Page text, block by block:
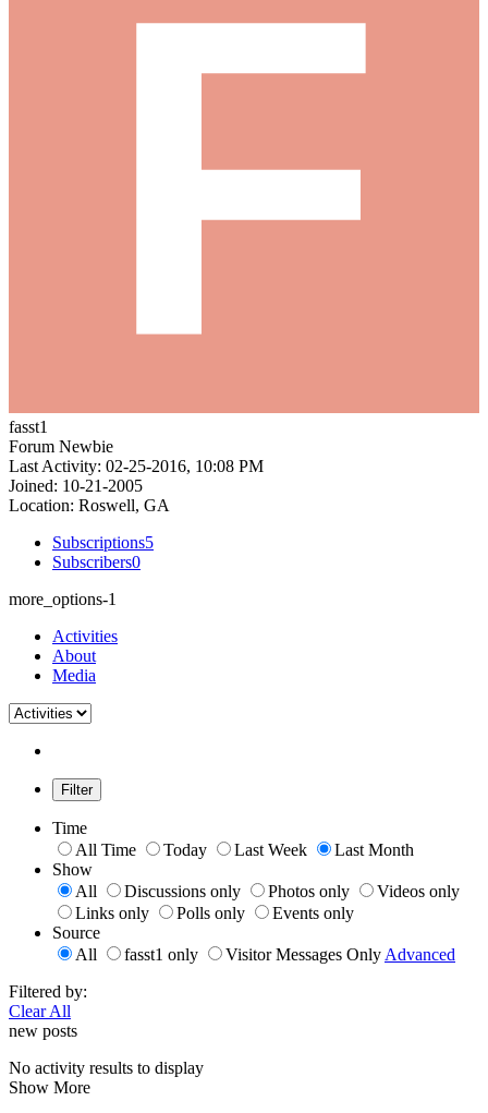
fasst1
Forum Newbie
Last Activity: 02-25-2016, 10:08 PM
Joined: 10-21-2005
Location: Roswell, GA
Subscriptions5
Subscribers0
more_options-1
Activities
About
Media
Filter
Time
All Time
Today Last Week
Last Month
Show
All
Discussions only Photos only
Videos only
Links only
Polls only
Events only
Source
All
fasst1 only Visitor Messages Only Advanced
Filtered by:
Clear All
new posts
No activity results to display
Show More